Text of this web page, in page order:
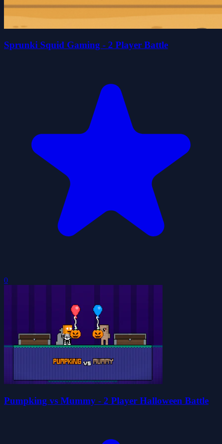
Sprunki Squid Gaming - 2 Player Battle
0
Pumpking vs Mummy - 2 Player Halloween Battle